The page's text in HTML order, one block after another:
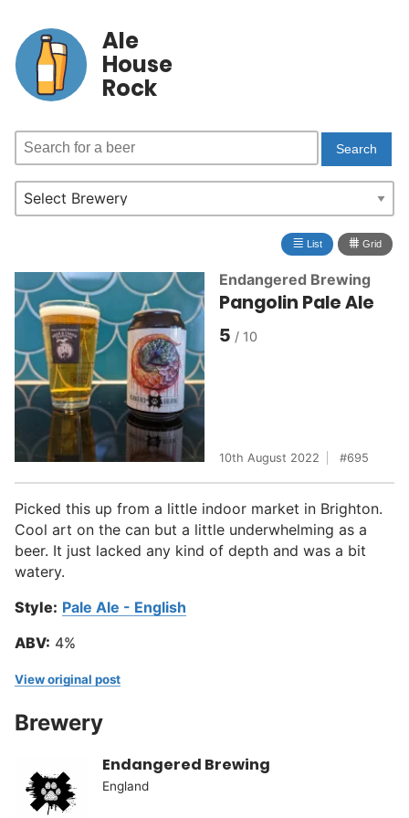
Ale
House
Rock
≣ List ⩩ Grid
Endangered Brewing
Pangolin Pale Ale
5
10th August 2022 695
Picked this up from a little indoor market in Brighton.
Cool art on the can but a little underwhelming as a
beer. It just lacked any kind of depth and was a bit
watery.
Style: Pale Ale - English
ABV: 4%
View original post
Brewery
Endangered Brewing
England